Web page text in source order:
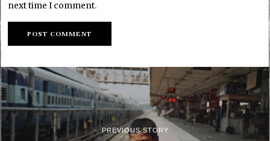
next time I comment.
PREVIOUS STORY